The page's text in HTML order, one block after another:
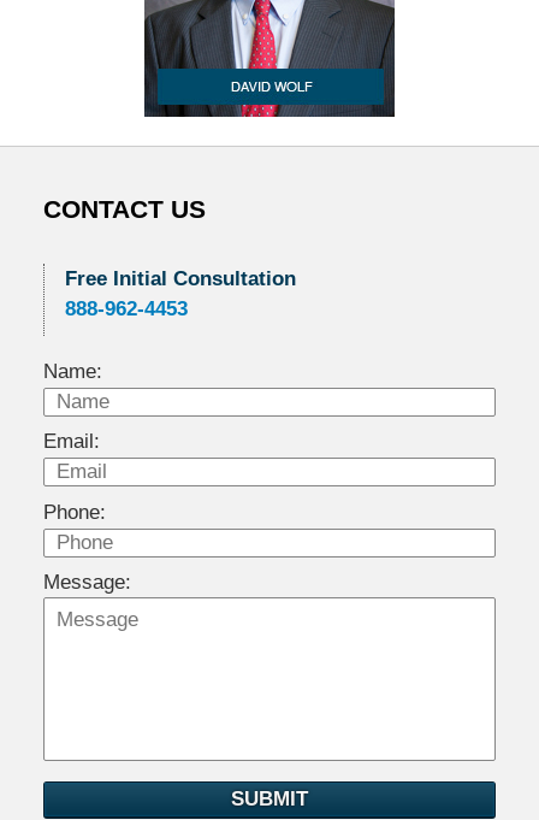
CONTACT US
Free Initial Consultation
888-962-4453
Name:
Email:
Phone:
Message:
SUBMIT